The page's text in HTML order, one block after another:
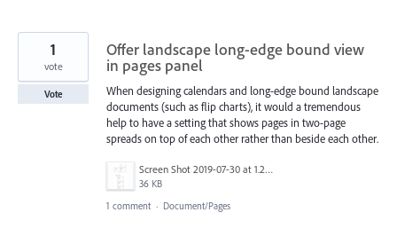
Offer landscape long-edge bound view
in pages panel
When designing calendars and long-edge bound landscape
documents (such as flip charts), it would a tremendous
help to have a setting that shows pages in two-page
spreads on top of each other rather than beside each other.
Screen Shot 2019-07-30 at 1.20.51 PM.png
36 KB
1
vote
Vote
1 comment · Document/Pages